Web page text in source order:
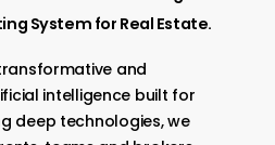
System for Real Estate.
and
intelligence built for
deep technologies, we